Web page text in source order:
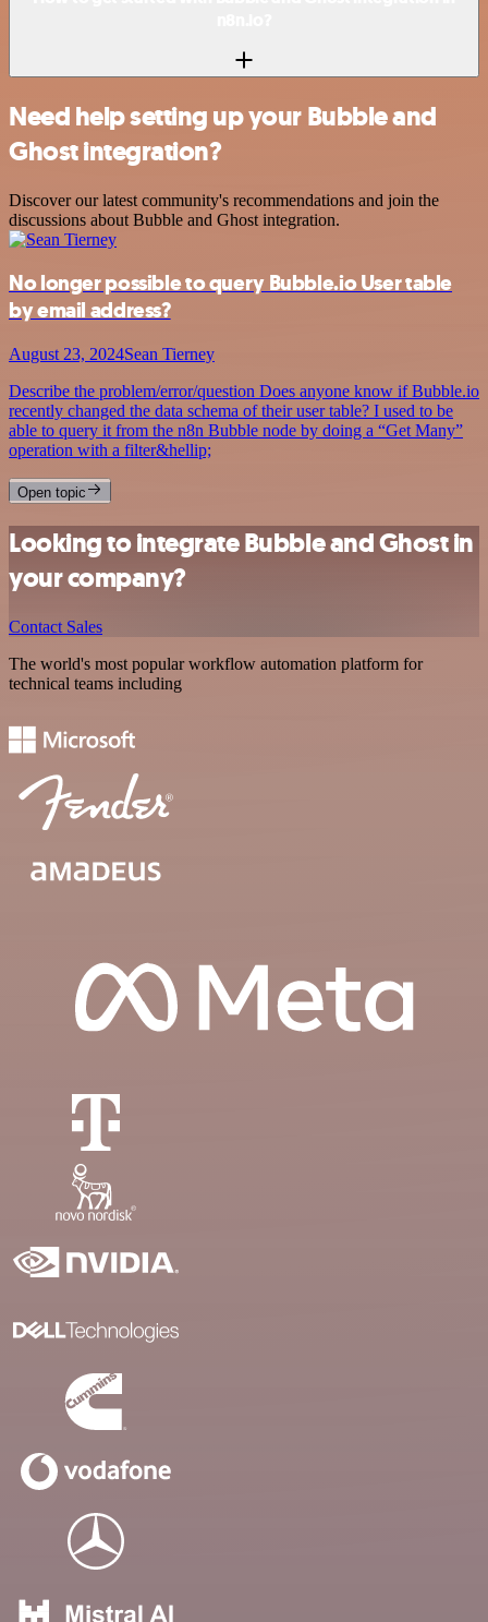
Need help setting up your Bubble and
Ghost integration?
Discover our latest community's recommendations and join the
discussions about Bubble and Ghost integration.
No longer possible to query Bubble.io User table
by email address?
August 23, 2024Sean Tierney
Describe the problem/error/question Does anyone know if Bubble.io
recently changed the data schema of their user table? I used to be
able to query it from the n8n Bubble node by doing a “Get Many”
operation with a filter&hellip;
Open topic
Looking to integrate Bubble and Ghost in
your company?
Contact Sales
The world's most popular workflow automation platform for
technical teams including